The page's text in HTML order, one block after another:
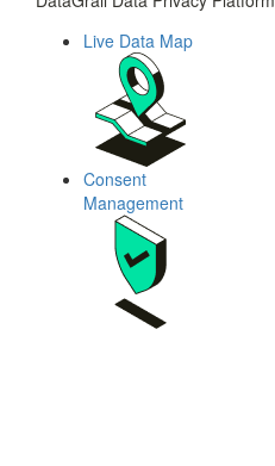
Live Data Map
Consent
Management